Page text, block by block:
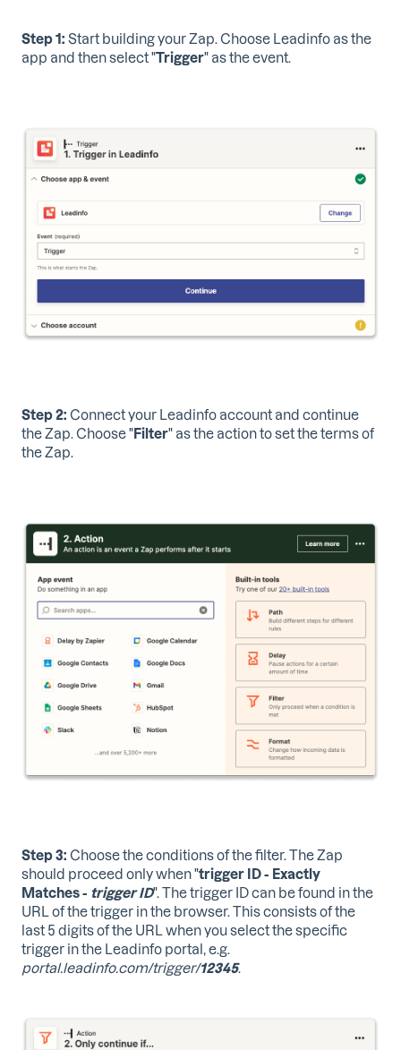
Step 1: Start building your Zap. Choose Leadinfo as the
app and then select "Trigger" as the event.
Step 2: Connect your Leadinfo account and continue
the Zap. Choose "Filter" as the action to set the terms of
the Zap.
Step 3: Choose the conditions of the filter. The Zap
should proceed only when "trigger ID - Exactly
Matches - trigger ID". The trigger ID can be found in the
URL of the trigger in the browser. This consists of the
last 5 digits of the URL when you select the specific
trigger in the Leadinfo portal, e.g.
portal.leadinfo.com/trigger/12345.